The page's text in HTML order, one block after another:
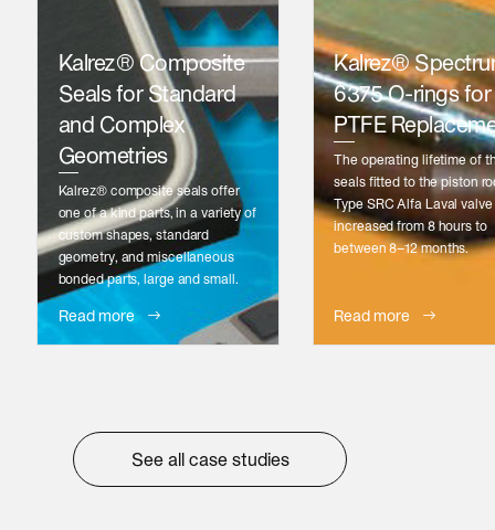
Kalrez® Composite
Seals for Standard
and Complex
Geometries
Kalrez® composite seals offer
one of a kind parts, in a variety of
custom shapes, standard
geometry, and miscellaneous
bonded parts, large and small.
Read more
Kalrez®
6375 O-rings for
PTFE
The operating lifetime of
seals fitted to the piston
Type SRC Alfa Laval valve
increased from 8 hours to
between 8–12 months.
Read more
See all case studies